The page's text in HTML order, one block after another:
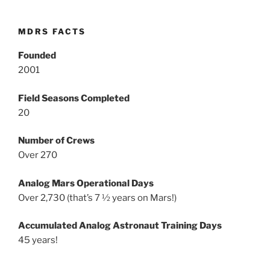
MDRS FACTS
Founded
2001
Field Seasons Completed
20
Number of Crews
Over 270
Analog Mars Operational Days
Over 2,730 (that’s 7 ½ years on Mars!)
Accumulated Analog Astronaut Training Days
45 years!